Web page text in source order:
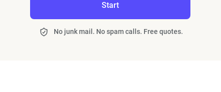
Start
No junk mail. No spam calls. Free quotes.